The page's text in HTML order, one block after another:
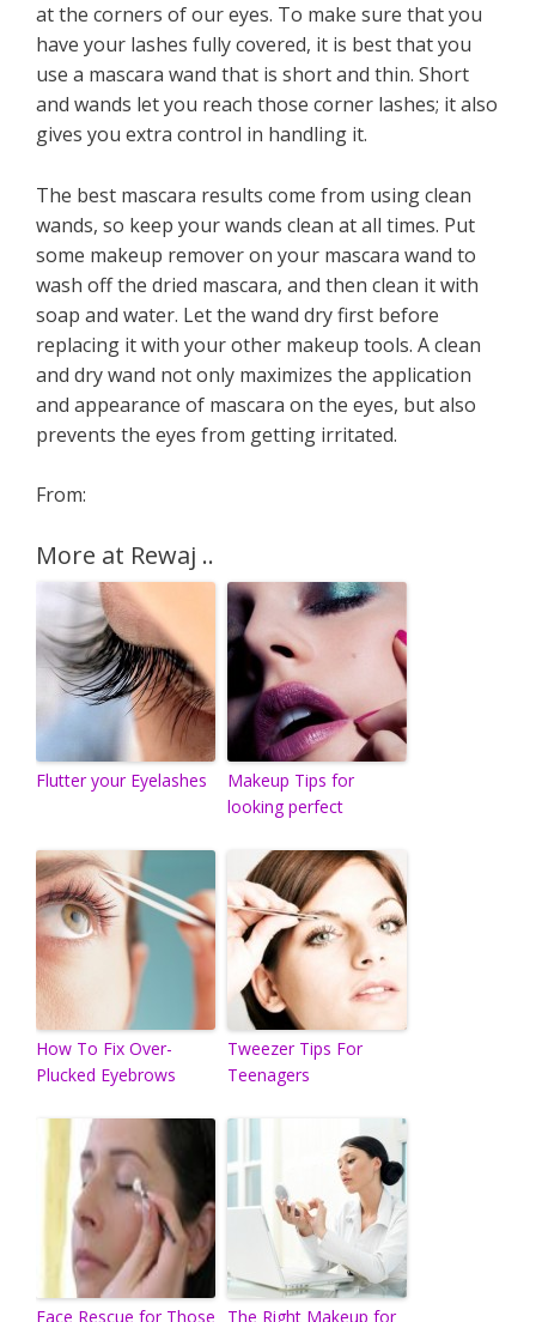
at the corners of our eyes. To make sure that you
have your lashes fully covered, it is best that you
use a mascara wand that is short and thin. Short
and wands let you reach those corner lashes; it also
gives you extra control in handling it.
The best mascara results come from using clean
wands, so keep your wands clean at all times. Put
some makeup remover on your mascara wand to
wash off the dried mascara, and then clean it with
soap and water. Let the wand dry first before
replacing it with your other makeup tools. A clean
and dry wand not only maximizes the application
and appearance of mascara on the eyes, but also
prevents the eyes from getting irritated.
From:
More at Rewaj ..
Flutter your Eyelashes
Makeup Tips for
looking perfect
How To Fix Over-
Plucked Eyebrows
Tweezer Tips For
Teenagers
Face Rescue for Those The Right Makeup for